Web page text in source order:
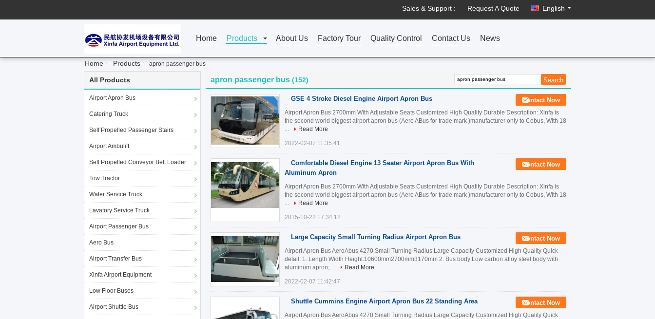
Sales & Support : Request A Quote English
Home Products About Us Factory Tour Quality Control Contact Us News
Home Products apron passenger bus
All Products
Airport Apron Bus
Catering Truck
Self Propelled Passenger Stairs
Airport Ambulift
Self Propelled Conveyor Belt Loader
Tow Tractor
Water Service Truck
Lavatory Service Truck
Airport Passenger Bus
Aero Bus
Airport Transfer Bus
Xinfa Airport Equipment
Low Floor Buses
Airport Shuttle Bus
apron passenger bus (152)
GSE 4 Stroke Diesel Engine Airport Apron Bus Contact Now
Airport Apron Bus 2700mm With Adjustable Seats Customized High Quality Durable Description: Xinfa is
the second world biggest airport apron bus (Aero ABus for trade mark )manufacturer only to Cobus, With 18
...
Read More
2022-02-07 11:35:41
Comfortable Diesel Engine 13 Seater Airport Apron Bus With
Aluminum Apron
Contact Now
Airport Apron Bus 2700mm With Adjustable Seats Customized High Quality Durable Description: Xinfa is
the second world biggest airport apron bus (Aero ABus for trade mark )manufacturer only to Cobus, With 18
...
Read More
2015-10-22 17:34:12
Large Capacity Small Turning Radius Airport Apron Bus Contact Now
Airport Apron Bus AeroAbus 4270 Small Turning Radius Large Capacity Customized High Quality Quick
detail: 1. Length Width Height:10600mm2700mm3170mm 2. Bus body:Low carbon alloy steel body with
aluminum apron; ...
Read More
2022-02-07 11:42:47
Shuttle Cummins Engine Airport Apron Bus 22 Standing Area Contact Now
Airport Apron Bus AeroAbus 4270 Small Turning Radius Large Capacity Customized High Quality Quick